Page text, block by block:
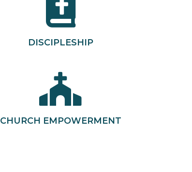
DISCIPLESHIP
CHURCH EMPOWERMENT